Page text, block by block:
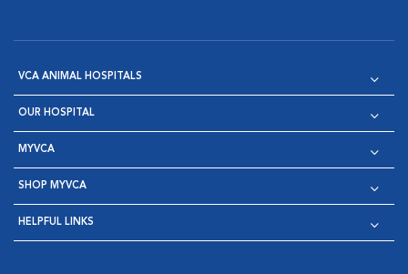
VCA ANIMAL HOSPITALS
OUR HOSPITAL
MYVCA
SHOP MYVCA
HELPFUL LINKS